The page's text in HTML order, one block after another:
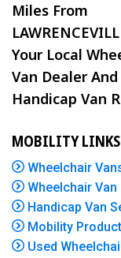
Miles From
Your Local
Van Dealer And
Handicap Van
MOBILITY LINKS
Wheelchair
Wheelchair Van
Handicap Van
Mobility
Used